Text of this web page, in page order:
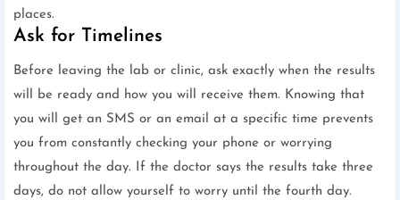
places.
Ask for Timelines
Before leaving the lab or clinic, ask exactly when the results
will be ready and how you will receive them. Knowing that
you will get an SMS or an email at a specific time prevents
you from constantly checking your phone or worrying
throughout the day. If the doctor says the results take three
days, do not allow yourself to worry until the fourth day.